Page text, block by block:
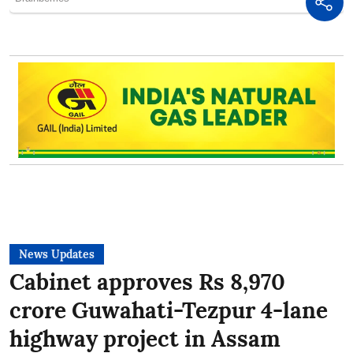
News Updates
Cabinet approves Rs 8,970
crore Guwahati-Tezpur 4-lane
highway project in Assam